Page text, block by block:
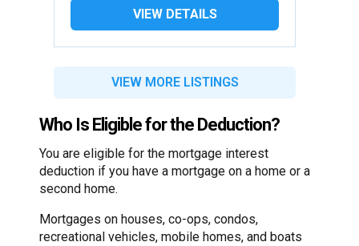
VIEW DETAILS
VIEW MORE LISTINGS
Who Is Eligible for the Deduction?
You are eligible for the mortgage interest
deduction if you have a mortgage on a home or a
second home.
Mortgages on houses, co-ops, condos,
recreational vehicles, mobile homes, and boats